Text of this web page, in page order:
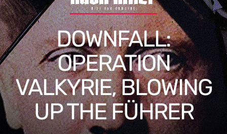
DOWNFALL:
OPERATION
VALKYRIE, BLOWING
UP THE FÜHRER